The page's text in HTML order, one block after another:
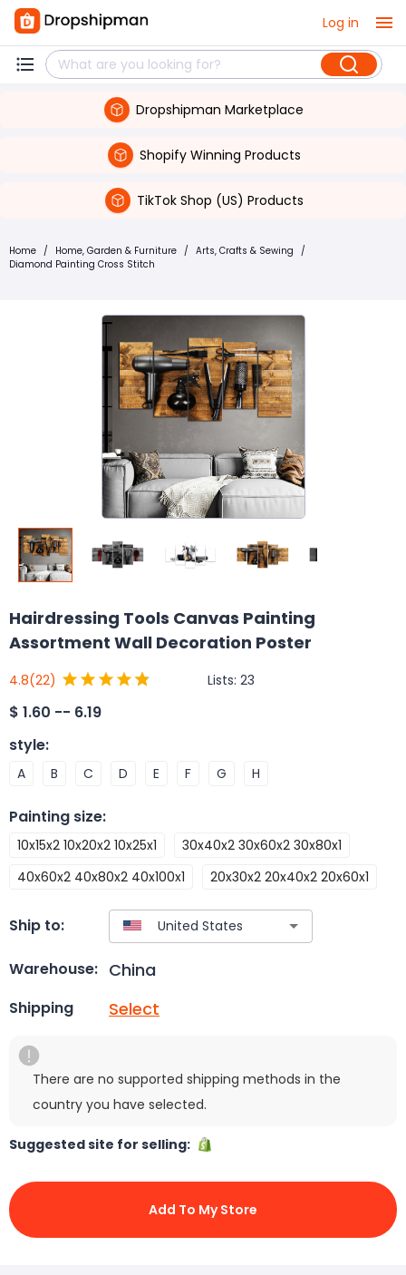
Log in
Dropshipman Marketplace
Shopify Winning Products
TikTok Shop (US) Products
Home / Home, Garden & Furniture / Arts, Crafts & Sewing /
Diamond Painting Cross Stitch
Hairdressing Tools Canvas Painting
Assortment Wall Decoration Poster
4.8(22) Lists: 23
$ 1.60 -- 6.19
style:
A B C D E F G H
Painting size:
10x15x2 10x20x2 10x25x1
30x40x2 30x60x2 30x80x1
40x60x2 40x80x2 40x100x1
20x30x2 20x40x2 20x60x1
Ship to:
Warehouse: China
Shipping Select
There are no supported shipping methods in the
country you have selected.
Suggested site for selling:
Add To My Store